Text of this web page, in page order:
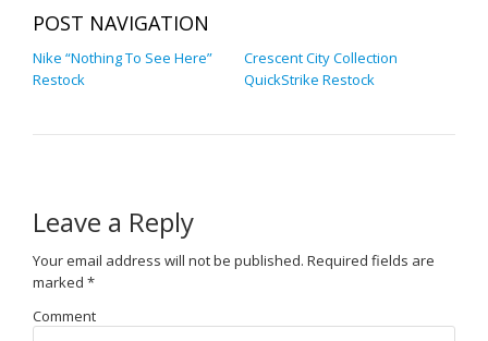
POST NAVIGATION
Nike “Nothing To See Here”
Restock
Crescent City Collection
QuickStrike Restock
Leave a Reply
Your email address will not be published. Required fields are
marked *
Comment